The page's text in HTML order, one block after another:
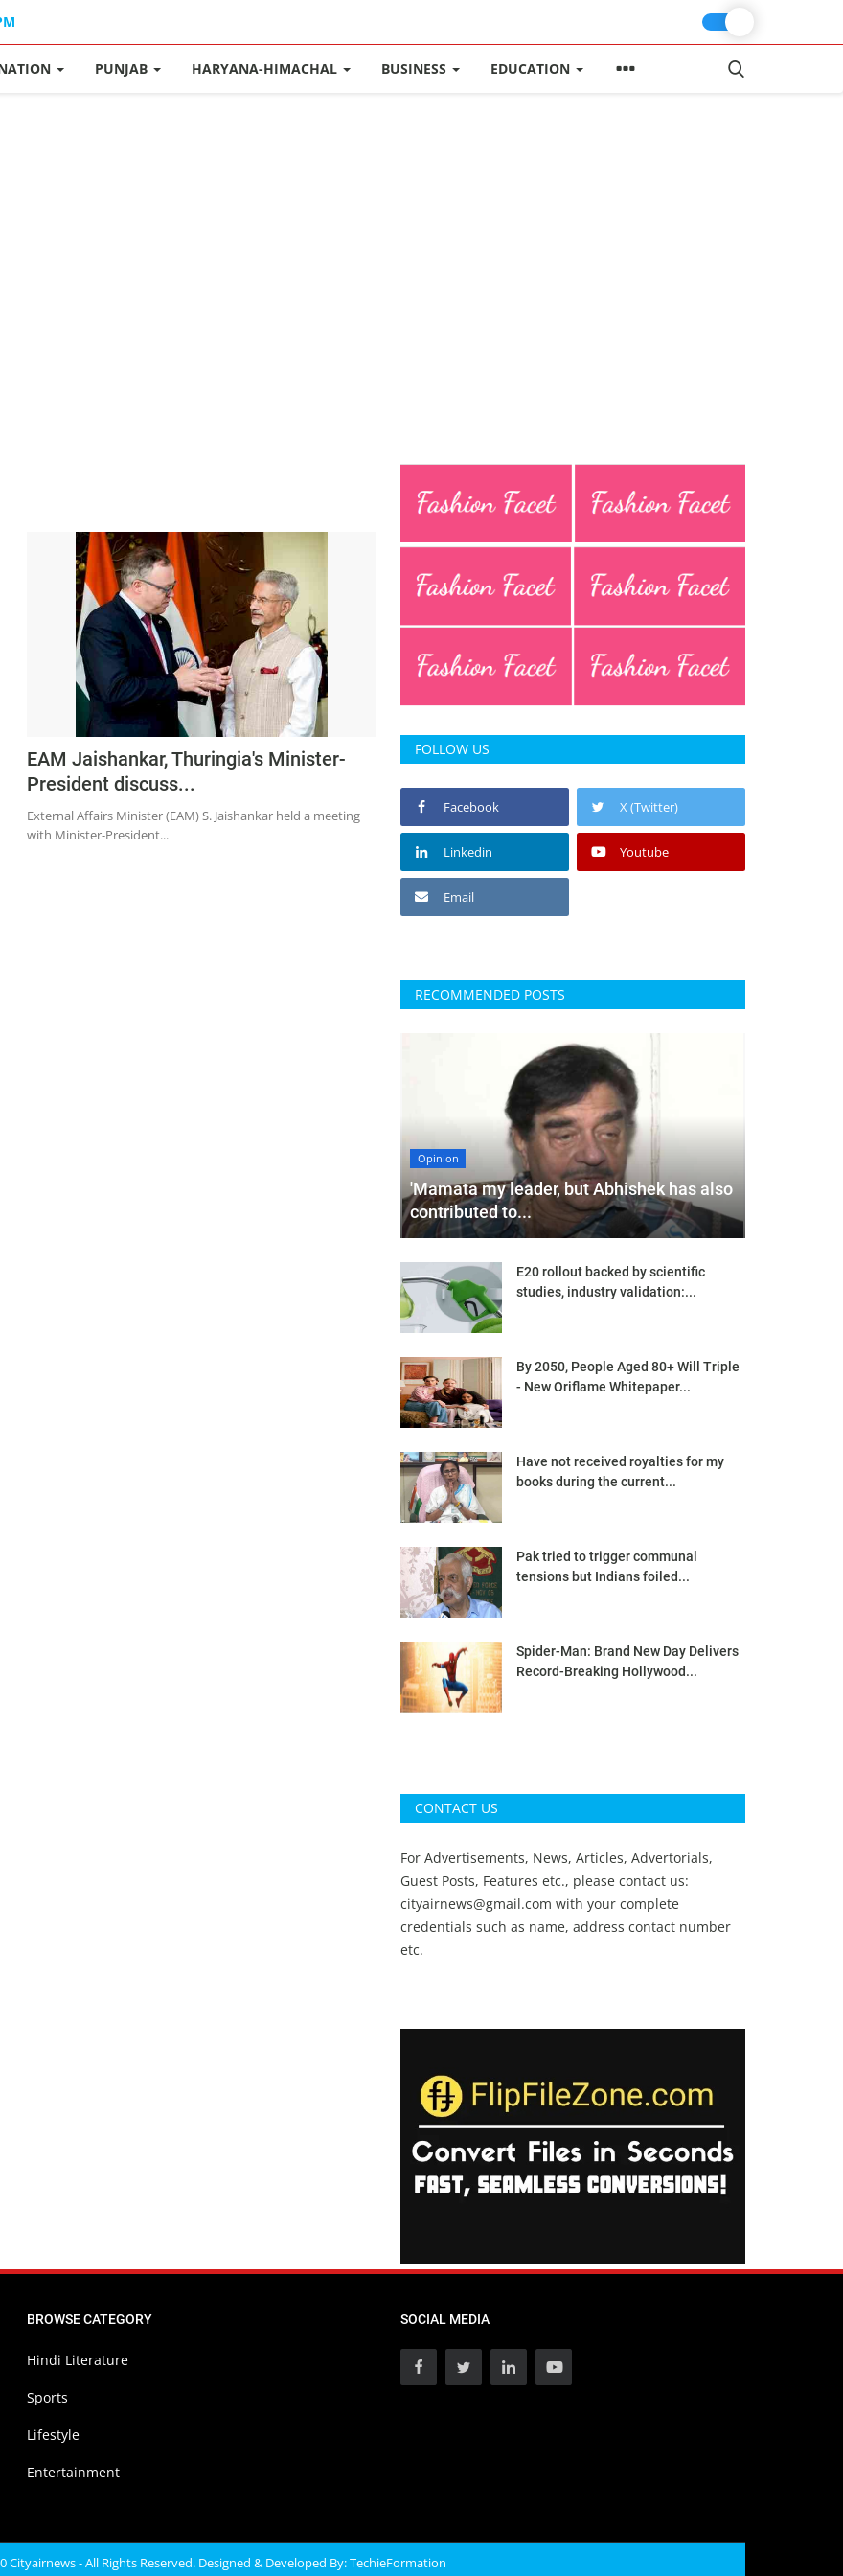
PUNJAB HARYANA-HIMACHAL BUSINESS EDUCATION
EAM Jaishankar, Thuringia's Minister-
President discuss...
External Affairs Minister (EAM) S. Jaishankar held a meeting
with Minister-President...
FOLLOW US
Facebook X (Twitter)
Linkedin Youtube
Email
RECOMMENDED POSTS
Opinion
'Mamata my leader, but Abhishek has also
contributed to...
E20 rollout backed by scientific
studies, industry validation:...
By 2050, People Aged 80+ Will Triple
- New Oriflame Whitepaper...
Have not received royalties for my
books during the current...
Pak tried to trigger communal
tensions but Indians foiled...
Spider-Man: Brand New Day Delivers
Record-Breaking Hollywood...
CONTACT US
For Advertisements, News, Articles, Advertorials,
Guest Posts, Features etc., please contact us:
cityairnews@gmail.com with your complete
credentials such as name, address contact number
etc.
BROWSE CATEGORY
Hindi Literature
Sports
Lifestyle
Entertainment
SOCIAL MEDIA
Cityairnews - All Rights Reserved. Designed & Developed By:TechieFormation